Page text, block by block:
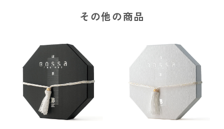
その他の商品